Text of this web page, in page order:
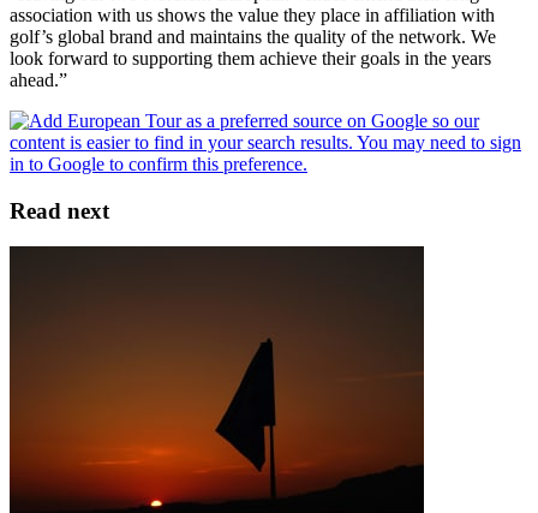
association with us shows the value they place in affiliation with
golf’s global brand and maintains the quality of the network. We
look forward to supporting them achieve their goals in the years
ahead.”
Read next